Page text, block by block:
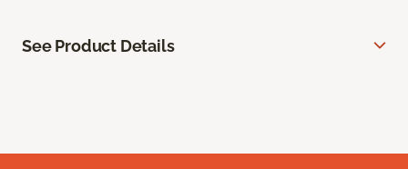
See Product Details